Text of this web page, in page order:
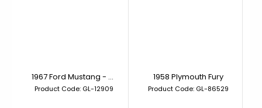
1967 Ford Mustang - Gone in 60 Seconds (2000) Eleanor
Product Code: GL-12909
1958 Plymouth Fury
Product Code: GL-86529